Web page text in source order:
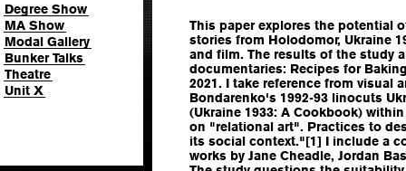
Degree Show
MA Show
Modal Gallery
Bunker Talks
Theatre
Unit X
This paper explores the potential
stories from Holodomor, Ukraine
and film. The results of the study
documentaries: Recipes for
2021. I take reference from visual
Bondarenko's 1992-93 linocuts
(Ukraine 1933: A Cookbook)
on "relational art". Practices to
its social context."[1] I include a
works by Jane Cheadle, Jordan